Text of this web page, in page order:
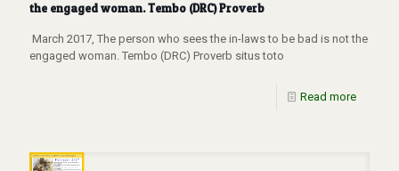
the engaged woman. Tembo (DRC) Proverb
March 2017, The person who sees the in-laws to be bad is not the
engaged woman. Tembo (DRC) Proverb situs toto
Read more